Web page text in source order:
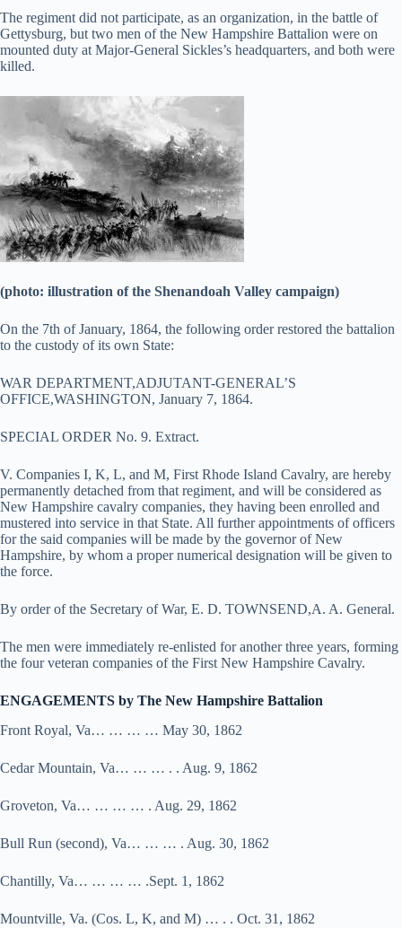
The regiment did not participate, as an organization, in the battle of
Gettysburg, but two men of the New Hampshire Battalion were on
mounted duty at Major-General Sickles’s headquarters, and both were
killed.
(photo: illustration of the Shenandoah Valley campaign)
On the 7th of January, 1864, the following order restored the battalion
to the custody of its own State:
WAR DEPARTMENT,ADJUTANT-GENERAL’S
OFFICE,WASHINGTON, January 7, 1864.
SPECIAL ORDER No. 9. Extract.
V. Companies I, K, L, and M, First Rhode Island Cavalry, are hereby
permanently detached from that regiment, and will be considered as
New Hampshire cavalry companies, they having been enrolled and
mustered into service in that State. All further appointments of officers
for the said companies will be made by the governor of New
Hampshire, by whom a proper numerical designation will be given to
the force.
By order of the Secretary of War, E. D. TOWNSEND,A. A. General.
The men were immediately re-enlisted for another three years, forming
the four veteran companies of the First New Hampshire Cavalry.
ENGAGEMENTS by The New Hampshire Battalion
Front Royal, Va… … … … May 30, 1862
Cedar Mountain, Va… … … . . Aug. 9, 1862
Groveton, Va… … … … . Aug. 29, 1862
Bull Run (second), Va… … … . Aug. 30, 1862
Chantilly, Va… … … … .Sept. 1, 1862
Mountville, Va. (Cos. L, K, and M) … . . Oct. 31, 1862